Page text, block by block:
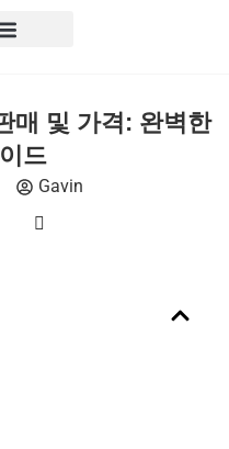
매 및 가격: 완벽한
드
Gavin